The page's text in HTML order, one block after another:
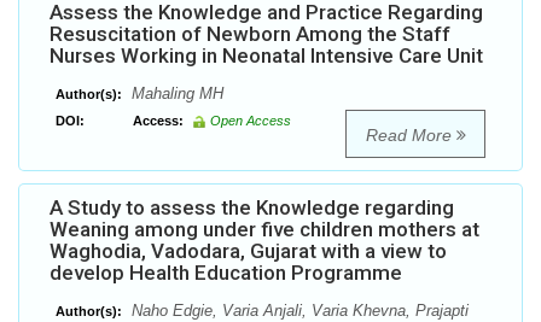
Assess the Knowledge and Practice Regarding
Resuscitation of Newborn Among the Staff
Nurses Working in Neonatal Intensive Care Unit
Author(s): Mahaling MH
DOI: Access: Open Access
Read More
A Study to assess the Knowledge regarding
Weaning among under five children mothers at
Waghodia, Vadodara, Gujarat with a view to
develop Health Education Programme
Author(s):
Naho Edgie, Varia Anjali, Varia Khevna, Prajapti